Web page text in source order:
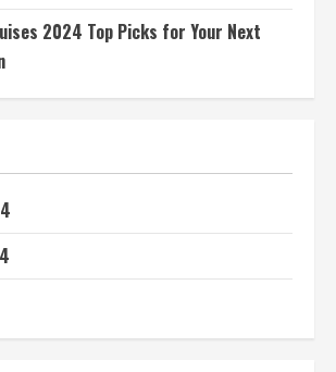
2024 Top Picks for Your Next